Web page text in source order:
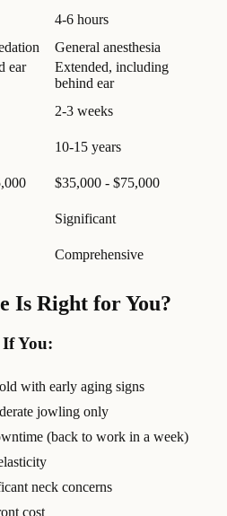
4-6 hours
General anesthesia
ear
Extended, including
behind ear
2-3 weeks
10-15 years
$35,000 - $75,000
Significant
Comprehensive
Is Right for You?
You:
with early aging signs
jowling only
(back to work in a week)
neck concerns
cost